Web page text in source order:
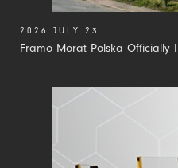
Framo Morat Polska Officially
2026 JULY 23